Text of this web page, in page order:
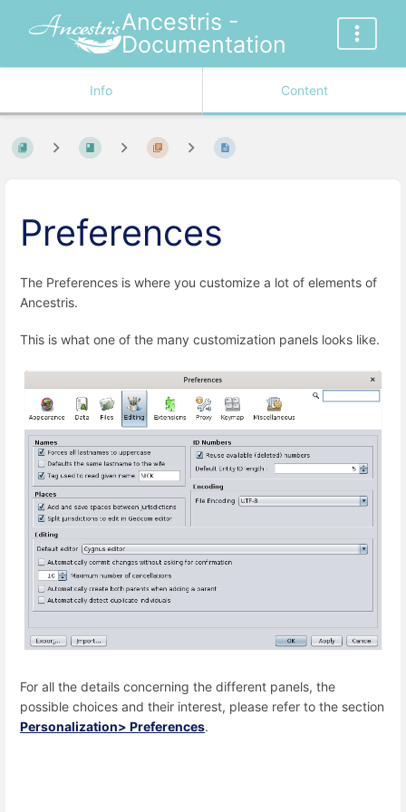
Ancestris -
Documentation
Info Content
Preferences
The Preferences is where you customize a lot of elements of
Ancestris.
This is what one of the many customization panels looks like.
For all the details concerning the different panels, the
possible choices and their interest, please refer to the section
Personalization> Preferences.